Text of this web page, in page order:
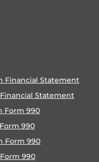
Financial Statement
Statement
Form 990
990
Form 990
990